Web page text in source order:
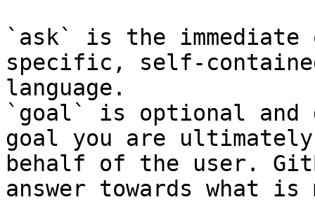
`ask` is the
specific, self-
language.
`goal` is optional and
goal you are
behalf of the user.
answer towards what